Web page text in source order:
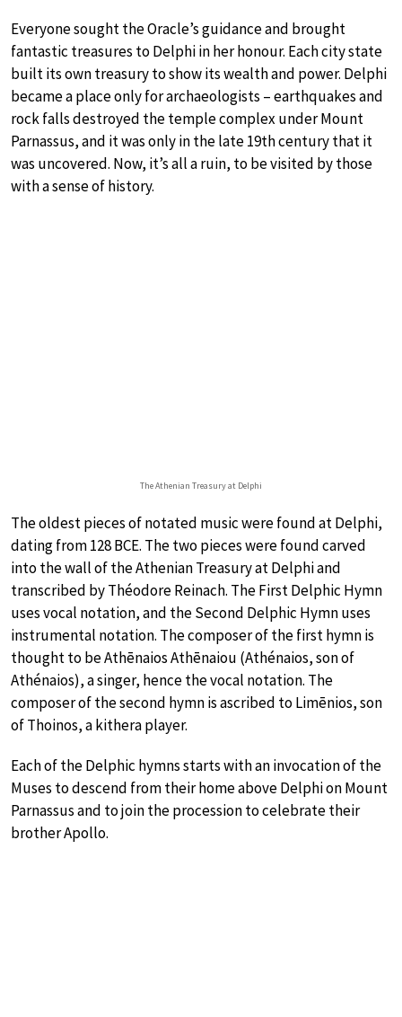
Everyone sought the Oracle’s guidance and brought
fantastic treasures to Delphi in her honour. Each city state
built its own treasury to show its wealth and power. Delphi
became a place only for archaeologists – earthquakes and
rock falls destroyed the temple complex under Mount
Parnassus, and it was only in the late 19th century that it
was uncovered. Now, it’s all a ruin, to be visited by those
with a sense of history.
The Athenian Treasury at Delphi
The oldest pieces of notated music were found at Delphi,
dating from 128 BCE. The two pieces were found carved
into the wall of the Athenian Treasury at Delphi and
transcribed by Théodore Reinach. The First Delphic Hymn
uses vocal notation, and the Second Delphic Hymn uses
instrumental notation. The composer of the first hymn is
thought to be Athēnaios Athēnaiou (Athénaios, son of
Athénaios), a singer, hence the vocal notation. The
composer of the second hymn is ascribed to Limēnios, son
of Thoinos, a kithera player.
Each of the Delphic hymns starts with an invocation of the
Muses to descend from their home above Delphi on Mount
Parnassus and to join the procession to celebrate their
brother Apollo.